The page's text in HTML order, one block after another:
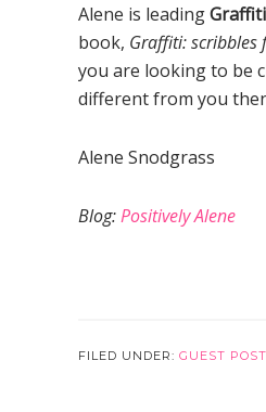
Alene is leading
book, Graffiti: scribbles
you are looking to be
different from you
Alene Snodgrass
Blog:Positively Alene
FILED UNDER: GUEST